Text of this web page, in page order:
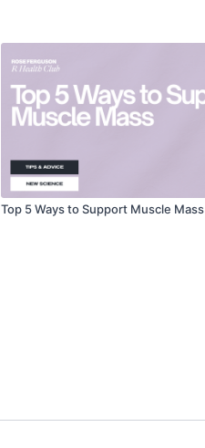
Top 5 Ways to Support Muscle Mass